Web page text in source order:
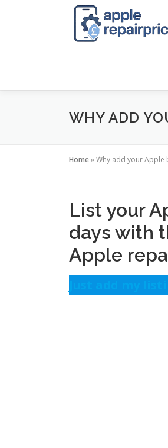
WHY ADD
Home»Why add your Apple
List your
days with
Apple